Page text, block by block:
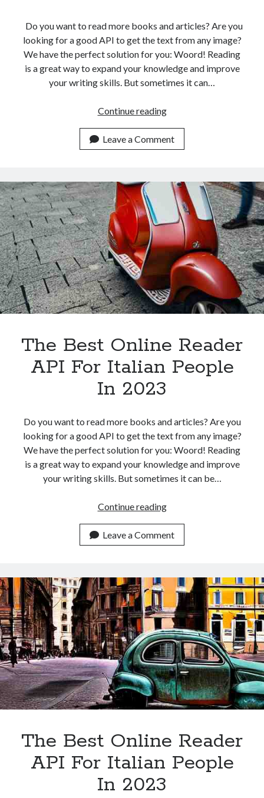
Do you want to read more books and articles? Are you
looking for a good API to get the text from any image?
We have the perfect solution for you: Woord! Reading
is a great way to expand your knowledge and improve
your writing skills. But sometimes it can…
Continue readingThe
Online
Reader
For
Italian
People
In
2023
Leave a Comment
The Best Online Reader
API For Italian People
In 2023
Do you want to read more books and articles? Are you
looking for a good API to get the text from any image?
We have the perfect solution for you: Woord! Reading
is a great way to expand your knowledge and improve
your writing skills. But sometimes it can be…
Continue readingThe
Online
Reader
For
Italian
People
In
2023
Leave a Comment
The Best Online Reader
API For Italian People
In 2023